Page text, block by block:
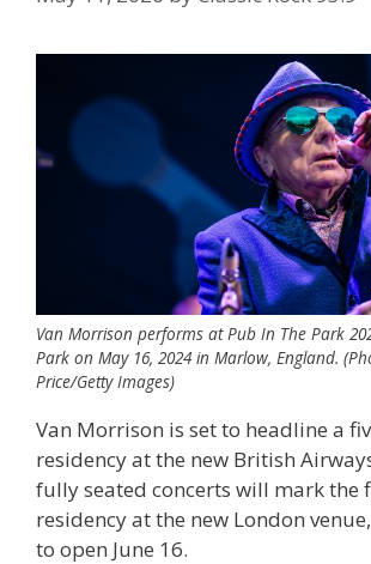
Van Morrison performs at Pub In The Park
Park on May 16, 2024 in Marlow, England.
Price/Getty Images)
Van Morrison is set to headline a
residency at the new British
fully seated concerts will mark the
residency at the new London
to open June 16.